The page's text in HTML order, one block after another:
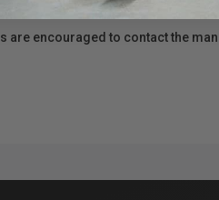
are encouraged to contact the